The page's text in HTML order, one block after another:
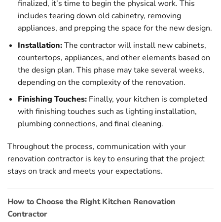
finalized, it’s time to begin the physical work. This
includes tearing down old cabinetry, removing
appliances, and prepping the space for the new design.
Installation:The contractor will install new cabinets,
countertops, appliances, and other elements based on
the design plan. This phase may take several weeks,
depending on the complexity of the renovation.
Finishing Touches:Finally, your kitchen is completed
with finishing touches such as lighting installation,
plumbing connections, and final cleaning.
Throughout the process, communication with your
renovation contractor is key to ensuring that the project
stays on track and meets your expectations.
How to Choose the Right Kitchen Renovation
Contractor